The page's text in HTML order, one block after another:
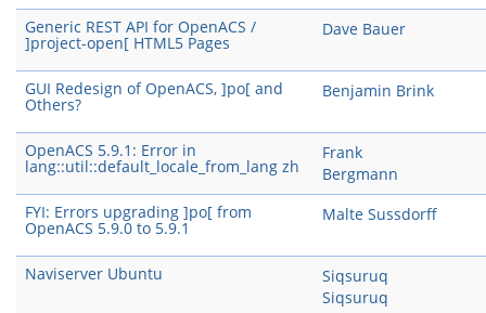
Generic REST API for OpenACS /
]project-open[ HTML5 Pages
Dave Bauer
GUI Redesign of OpenACS, ]po[ and
Others?
Benjamin Brink
OpenACS 5.9.1: Error in
lang::util::default_locale_from_lang zh
Frank
Bergmann
FYI: Errors upgrading ]po[ from
OpenACS 5.9.0 to 5.9.1
Malte Sussdorff
Naviserver Ubuntu
Siqsuruq
Siqsuruq